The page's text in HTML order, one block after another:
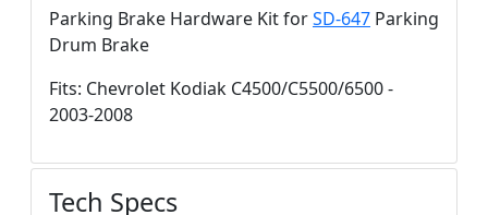
Parking Brake Hardware Kit forSD-647 Parking
Drum Brake
Fits: Chevrolet Kodiak C4500/C5500/6500 -
2003-2008
Tech Specs